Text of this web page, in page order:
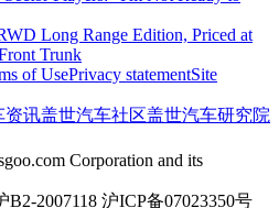
Long Range Edition, Priced at
Trunk
of UsePrivacy statementSite
资讯盖世汽车社区盖世汽车研究院
Corporation and its
2007118 沪ICP备07023350号